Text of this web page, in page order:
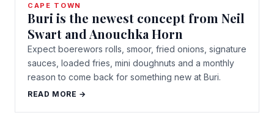
CAPE TOWN
Buri is the newest concept from Neil
Swart and Anouchka Horn
Expect boerewors rolls, smoor, fried onions, signature
sauces, loaded fries, mini doughnuts and a monthly
reason to come back for something new at Buri.
READ MORE →